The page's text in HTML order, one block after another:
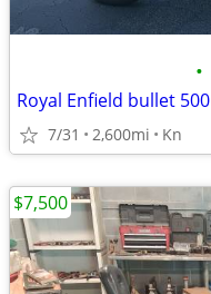
•
Royal Enfield bullet 500
7/31 2,600mi Kn
$7,500